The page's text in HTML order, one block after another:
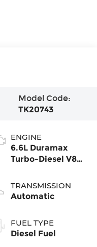
Model Code:
TK20743
ENGINE
6.6L Duramax
Turbo-Diesel V8
TRANSMISSION
Automatic
FUEL TYPE
Diesel Fuel